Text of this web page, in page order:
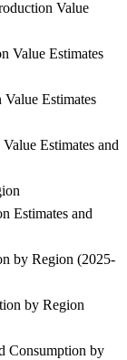
Value
Value Estimates
Estimates
Estimates and
Estimates and
by Region (2025-
by Region
Consumption by